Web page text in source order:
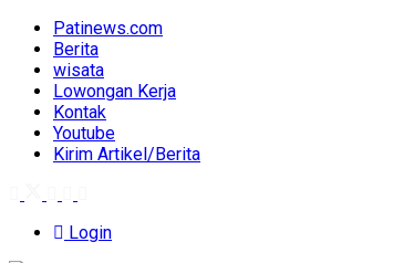
Patinews.com
Berita
wisata
Lowongan Kerja
Kontak
Youtube
Kirim Artikel/Berita
Login